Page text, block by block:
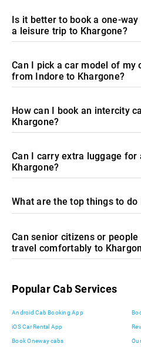
Is it better to book a one-
a leisure trip to Khargone?
Can I pick a car model of my
from Indore to Khargone?
How can I book an intercity
Khargone?
Can I carry extra luggage
Khargone?
What are the top things to do
Can senior citizens or
travel comfortably to
Popular Cab Services
Android Cab Booking App
iOS Car Rental App
Book Oneway cabs